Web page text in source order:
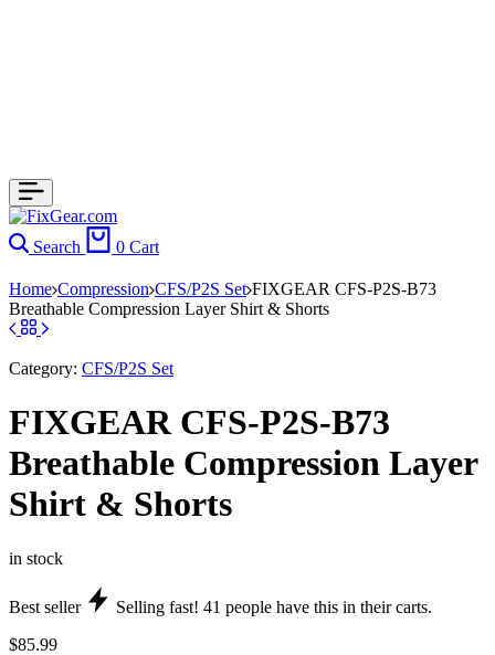
Search 0 Cart
Home Compression CFS/P2S Set FIXGEAR CFS-P2S-B73
Breathable Compression Layer Shirt & Shorts
Category: CFS/P2S Set
FIXGEAR CFS-P2S-B73
Breathable Compression Layer
Shirt & Shorts
in stock
Best seller Selling fast! 41 people have this in their carts.
$85.99